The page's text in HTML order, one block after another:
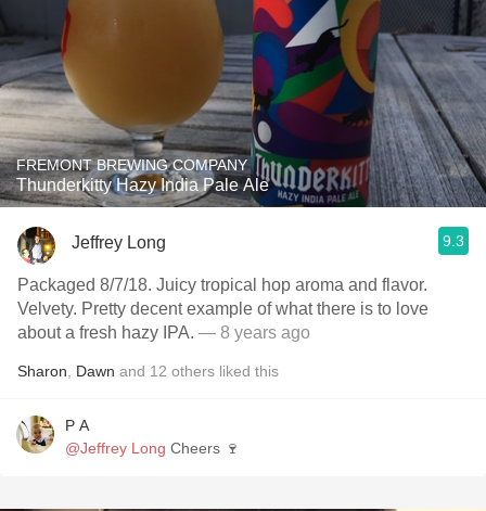
FREMONT BREWING COMPANY
Thunderkitty Hazy India Pale Ale
Jeffrey Long 9.3
Packaged 8/7/18. Juicy tropical hop aroma and flavor.
Velvety. Pretty decent example of what there is to love
about a fresh hazy IPA. — 8 years ago
Sharon Dawn and 12 others liked this
P A
@Jeffrey Long Cheers 🍷